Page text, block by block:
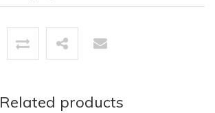
Related products